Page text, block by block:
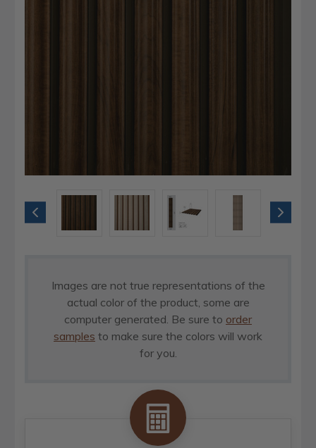
Images are not true representations of the
actual color of the product, some are
computer generated. Be sure to order
samples to make sure the colors will work
for you.